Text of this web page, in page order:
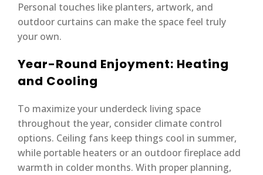
Personal touches like planters, artwork, and
outdoor curtains can make the space feel truly
your own.
Year-Round Enjoyment: Heating
and Cooling
To maximize your underdeck living space
throughout the year, consider climate control
options. Ceiling fans keep things cool in summer,
while portable heaters or an outdoor fireplace add
warmth in colder months. With proper planning,